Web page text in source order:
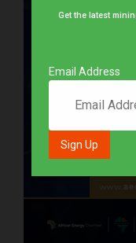
Get the latest
Email Address